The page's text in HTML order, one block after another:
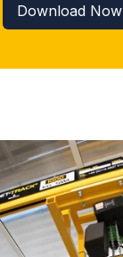
Download Now